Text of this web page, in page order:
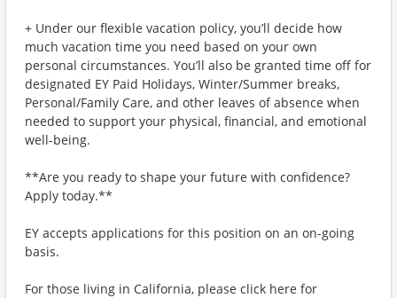
+ Under our flexible vacation policy, you’ll decide how
much vacation time you need based on your own
personal circumstances. You’ll also be granted time off for
designated EY Paid Holidays, Winter/Summer breaks,
Personal/Family Care, and other leaves of absence when
needed to support your physical, financial, and emotional
well-being.
**Are you ready to shape your future with confidence?
Apply today.**
EY accepts applications for this position on an on-going
basis.
For those living in California, please click here for